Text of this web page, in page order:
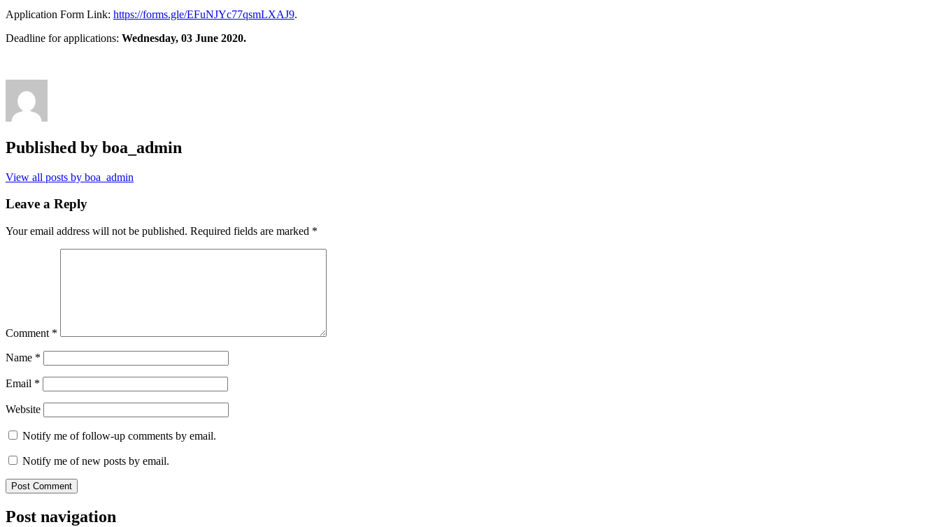
Application Form Link: https://forms.gle/EFuNJYc77qsmLXAJ9.
Deadline for applications: Wednesday, 03 June 2020.
Published by boa_admin
View all posts by boa_admin
Leave a Reply
Your email address will not be published. Required fields are marked *
Comment *
Name *
Email *
Website
Notify me of follow-up comments by email.
Notify me of new posts by email.
Post navigation